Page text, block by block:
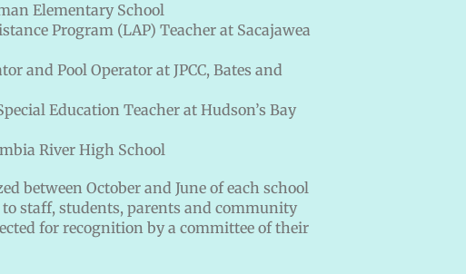
Elementary School
Program (LAP) Teacher at Sacajawea
and Pool Operator at JPCC, Bates and
Education Teacher at Hudson’s Bay
River High School
between October and June of each school
staff, students, parents and community
for recognition by a committee of their